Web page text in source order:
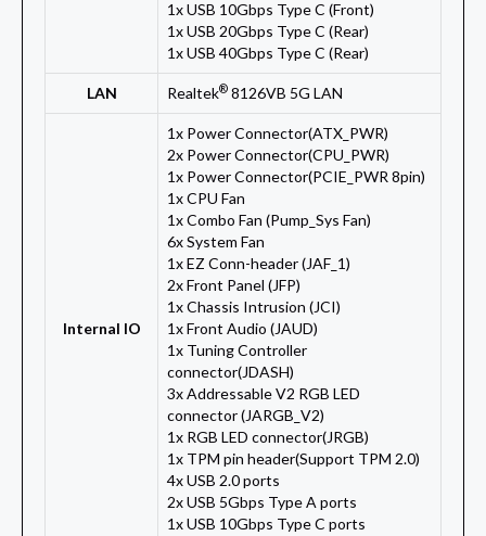
1x USB 10Gbps Type C (Front)
1x USB 20Gbps Type C (Rear)
1x USB 40Gbps Type C (Rear)
LAN Realtek® 8126VB 5G LAN
Internal IO
1x Power Connector(ATX_PWR)
2x Power Connector(CPU_PWR)
1x Power Connector(PCIE_PWR 8pin)
1x CPU Fan
1x Combo Fan (Pump_Sys Fan)
6x System Fan
1x EZ Conn-header (JAF_1)
2x Front Panel (JFP)
1x Chassis Intrusion (JCI)
1x Front Audio (JAUD)
1x Tuning Controller
connector(JDASH)
3x Addressable V2 RGB LED
connector (JARGB_V2)
1x RGB LED connector(JRGB)
1x TPM pin header(Support TPM 2.0)
4x USB 2.0 ports
2x USB 5Gbps Type A ports
1x USB 10Gbps Type C ports